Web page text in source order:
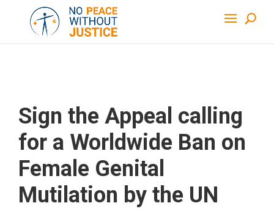
Sign the Appeal calling
for a Worldwide Ban on
Female Genital
Mutilation by the UN